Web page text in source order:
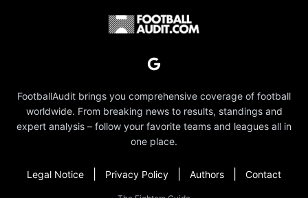
FootballAudit brings you comprehensive coverage of football
worldwide. From breaking news to results, standings and
expert analysis – follow your favorite teams and leagues all in
one place.
Legal Notice Privacy Policy Authors Contact